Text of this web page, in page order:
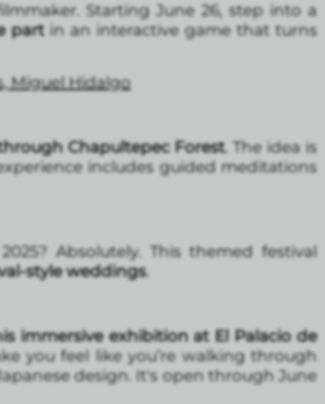
Starting June 26, step into a
partin an interactive game that turns
Miguel Hidalgo
Chapultepec Forest. The idea is
includes guided meditations
Absolutely. This themed festival
style weddings.
immersive exhibition at El Palacio de
you feel like you’re walking through
design. It's open through June